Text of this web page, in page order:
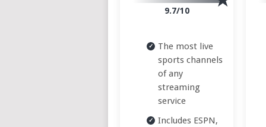
9.7/10
The most live
sports channels
of any
streaming
service
Includes ESPN,